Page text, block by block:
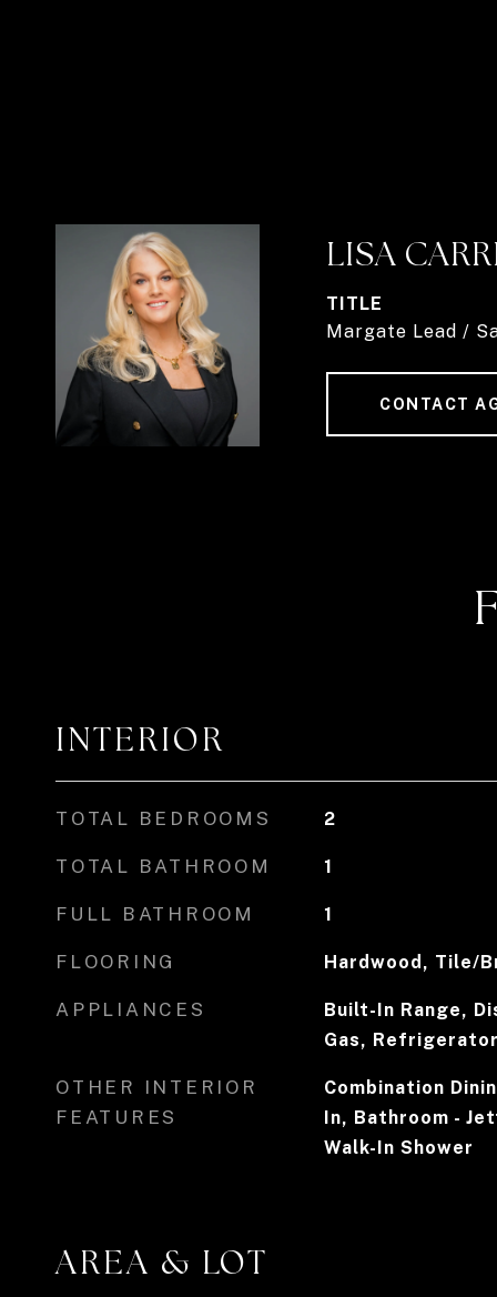
LISA
TITLE
Margate Lead /
CONTACT
INTERIOR
TOTAL BEDROOMS 2
TOTAL BATHROOM 1
FULL BATHROOM 1
FLOORING Hardwood, Tile/
APPLIANCES
Built-In Range,
Gas,
OTHER INTERIOR
FEATURES
Combination
In, Bathroom -
Walk-In Shower
AREA & LOT